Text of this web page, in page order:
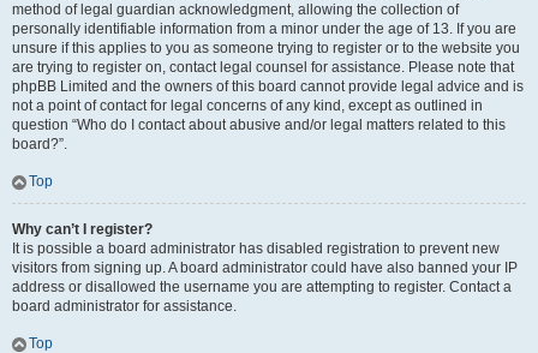
method of legal guardian acknowledgment, allowing the collection of
personally identifiable information from a minor under the age of 13. If you are
unsure if this applies to you as someone trying to register or to the website you
are trying to register on, contact legal counsel for assistance. Please note that
phpBB Limited and the owners of this board cannot provide legal advice and is
not a point of contact for legal concerns of any kind, except as outlined in
question “Who do I contact about abusive and/or legal matters related to this
board?”.
Top
Why can’t I register?
It is possible a board administrator has disabled registration to prevent new
visitors from signing up. A board administrator could have also banned your IP
address or disallowed the username you are attempting to register. Contact a
board administrator for assistance.
Top